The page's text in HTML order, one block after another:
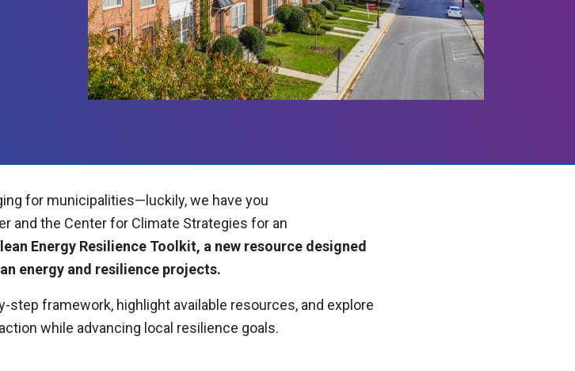
for municipalities—luckily, we have you
and the Center for Climate Strategies for an
Energy Resilience Toolkit, a new resource designed
energy and resilience projects.
framework, highlight available resources, and explore
while advancing local resilience goals.